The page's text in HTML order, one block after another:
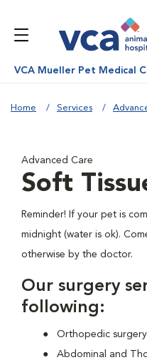
VCA Mueller Pet Medical
Home Services
Advanced Care
Soft
Reminder! If your pet is
midnight (water is ok).
otherwise by the doctor.
Our surgery
following:
Orthopedic surgery
Abdominal and